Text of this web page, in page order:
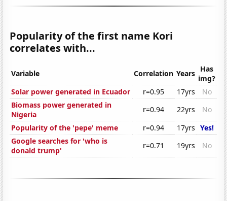
Popularity of the first name Kori
correlates with...
Variable Correlation Years Has
img?
Solar power generated in Ecuador
r=0.95 17yrs
No
Biomass power generated in
Nigeria
r=0.94 22yrs
No
Popularity of the 'pepe' meme
r=0.94 17yrs Yes!
Google searches for 'who is
donald trump'
r=0.71 19yrs No